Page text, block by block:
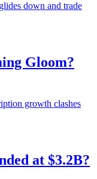
down and trade
Gloom?
growth clashes
at $3.2B?